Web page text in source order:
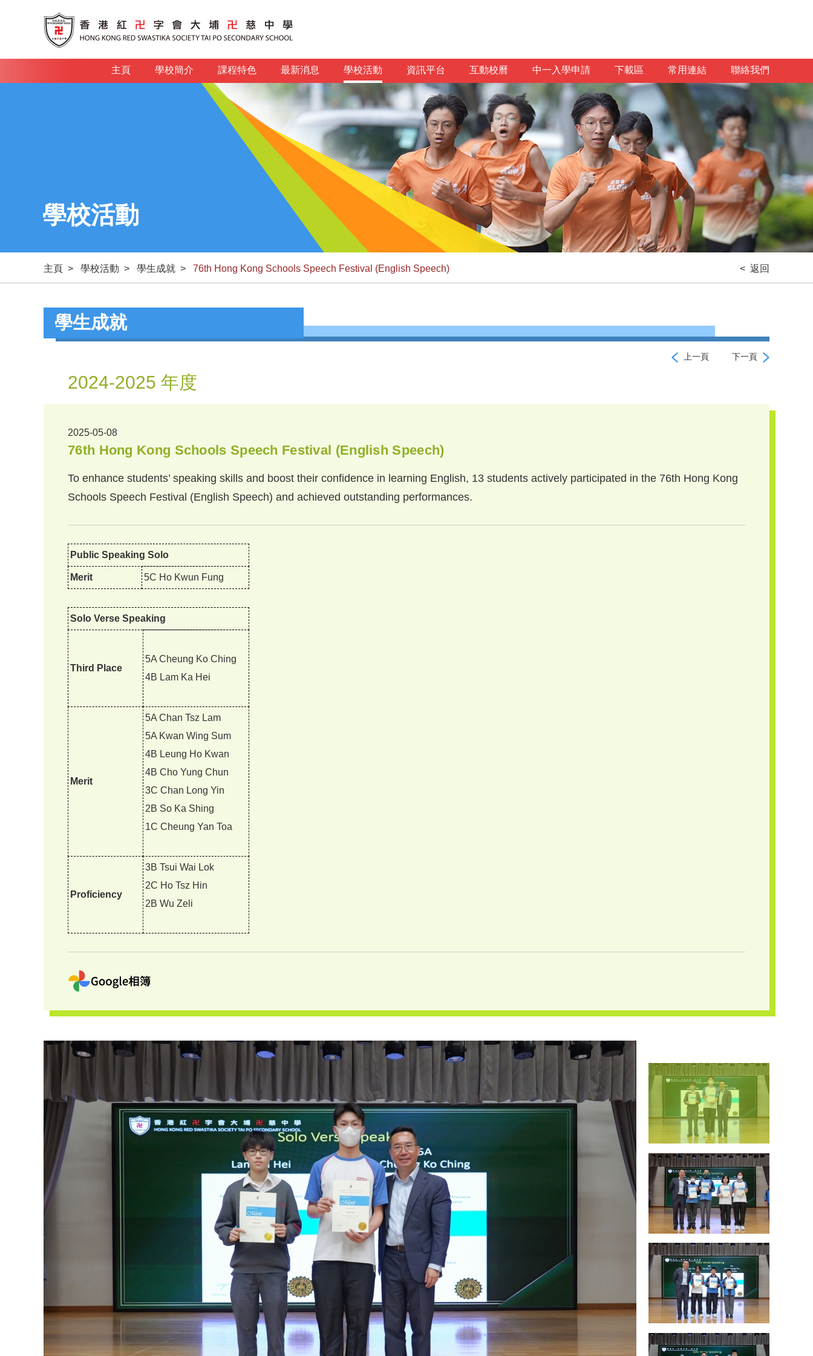
主頁 學校簡介 課程特色 最新消息 學校活動 資訊平台 互動校曆 中一入學申請 下載區 常用連結 聯絡我們
學校活動
主頁 > 學校活動 > 學生成就 > 76th Hong Kong Schools Speech Festival (English Speech) < 返回
學生成就
上一頁 下一頁
2024-2025 年度
2025-05-08
76th Hong Kong Schools Speech Festival (English Speech)
To enhance students’ speaking skills and boost their confidence in learning English, 13 students actively participated in the 76th Hong Kong
Schools Speech Festival (English Speech) and achieved outstanding performances.
Public Speaking Solo
Merit 5C Ho Kwun Fung
Solo Verse Speaking
Third Place
5A Cheung Ko Ching
4B Lam Ka Hei
Merit
5A Chan Tsz Lam
5A Kwan Wing Sum
4B Leung Ho Kwan
4B Cho Yung Chun
3C Chan Long Yin
2B So Ka Shing
1C Cheung Yan Toa
Proficiency
3B Tsui Wai Lok
2C Ho Tsz Hin
2B Wu Zeli